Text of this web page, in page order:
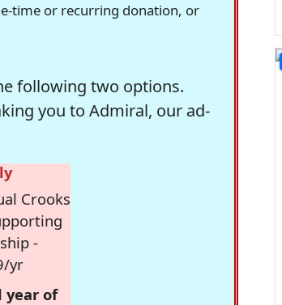
time or recurring donation, or
following two options.
you to Admiral, our ad-
Crooks
-
yr
year of